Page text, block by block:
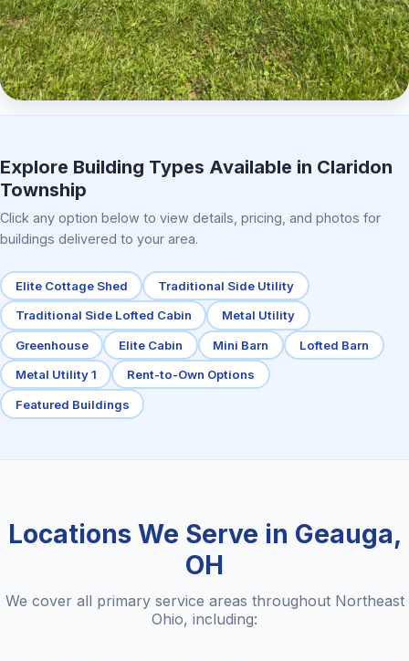
Explore Building Types Available in Claridon
Township
Click any option below to view details, pricing, and photos for
buildings delivered to your area.
Elite Cottage Shed Traditional Side Utility
Traditional Side Lofted Cabin Metal Utility
Greenhouse Elite Cabin Mini Barn Lofted Barn
Metal Utility 1 Rent-to-Own Options
Featured Buildings
Locations We Serve in Geauga,
OH
We cover all primary service areas throughout Northeast
Ohio, including: